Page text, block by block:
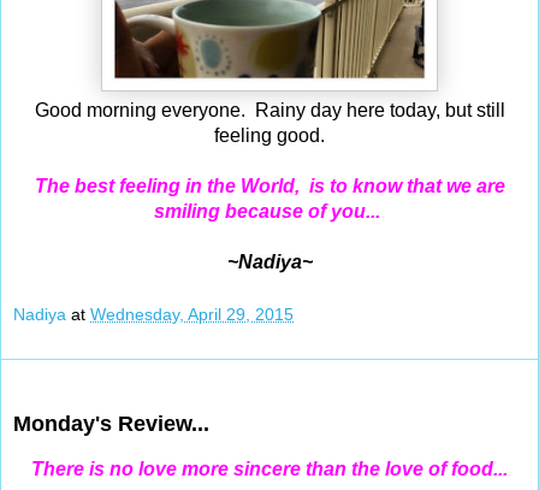
Good morning everyone. Rainy day here today, but still
feeling good.
The best feeling in the World, is to know that we are
smiling because of you...
~Nadiya~
Nadiya at Wednesday, April 29, 2015
Monday's Review...
There is no love more sincere than the love of food...